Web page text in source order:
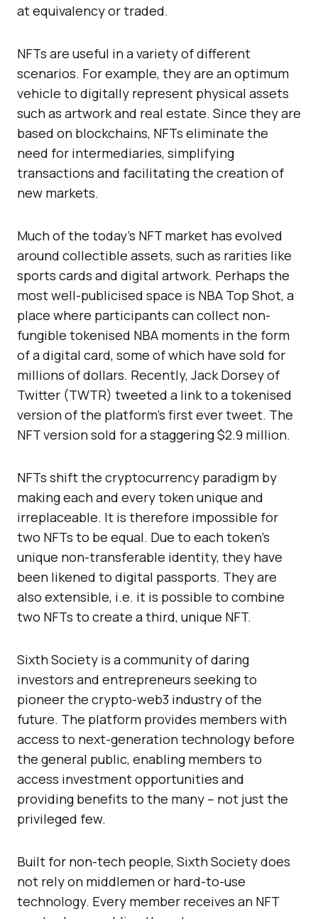
at equivalency or traded.
NFTs are useful in a variety of different
scenarios. For example, they are an optimum
vehicle to digitally represent physical assets
such as artwork and real estate. Since they are
based on blockchains, NFTs eliminate the
need for intermediaries, simplifying
transactions and facilitating the creation of
new markets.
Much of the today’s NFT market has evolved
around collectible assets, such as rarities like
sports cards and digital artwork. Perhaps the
most well-publicised space is NBA Top Shot, a
place where participants can collect non-
fungible tokenised NBA moments in the form
of a digital card, some of which have sold for
millions of dollars. Recently, Jack Dorsey of
Twitter (TWTR) tweeted a link to a tokenised
version of the platform’s first ever tweet. The
NFT version sold for a staggering $2.9 million.
NFTs shift the cryptocurrency paradigm by
making each and every token unique and
irreplaceable. It is therefore impossible for
two NFTs to be equal. Due to each token’s
unique non-transferable identity, they have
been likened to digital passports. They are
also extensible, i.e. it is possible to combine
two NFTs to create a third, unique NFT.
Sixth Society is a community of daring
investors and entrepreneurs seeking to
pioneer the crypto-web3 industry of the
future. The platform provides members with
access to next-generation technology before
the general public, enabling members to
access investment opportunities and
providing benefits to the many – not just the
privileged few.
Built for non-tech people, Sixth Society does
not rely on middlemen or hard-to-use
technology. Every member receives an NFT